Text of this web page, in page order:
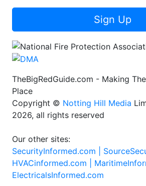
Sign Up
TheBigRedGuide.com - Making
Place
Copyright © Notting Hill Media
2026, all rights reserved
Our other sites:
SecurityInformed.com |
HVACinformed.com |
ElectricalsInformed.com